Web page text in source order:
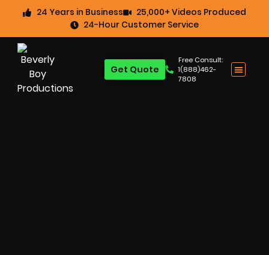
24 Years in Business
25,000+ Videos Produced
24-Hour Customer Service
Free Consult:
1(888)462-
7808
Get Quote